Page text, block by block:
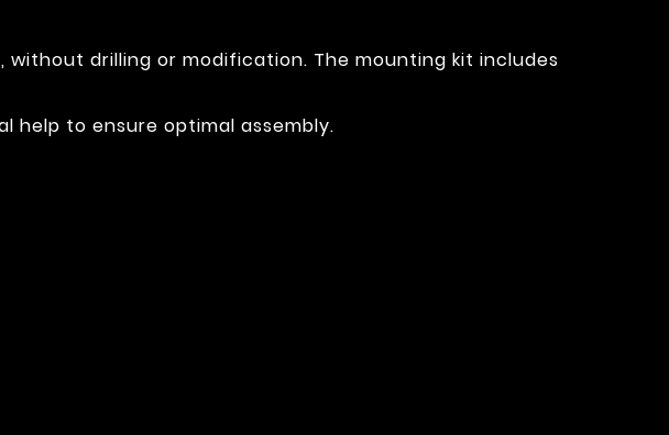
drilling or modification. The mounting kit includes
help to ensure optimal assembly.